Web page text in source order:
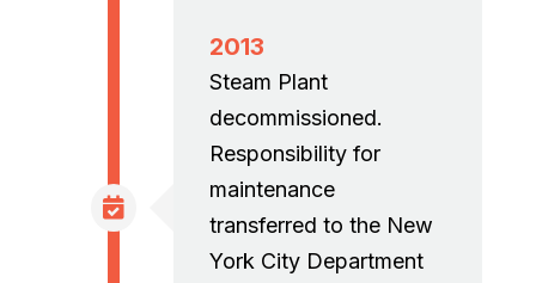
2013
Steam Plant
decommissioned.
Responsibility for
maintenance
transferred to the New
York City Department